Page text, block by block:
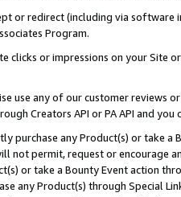
or redirect (including via software
Program.
clicks or impressions on your Site
use any of our customer reviews
Creators API or PA API and
purchase any Product(s) or take
not permit, request or encourage
or take a Bounty Event action
any Product(s) through Special